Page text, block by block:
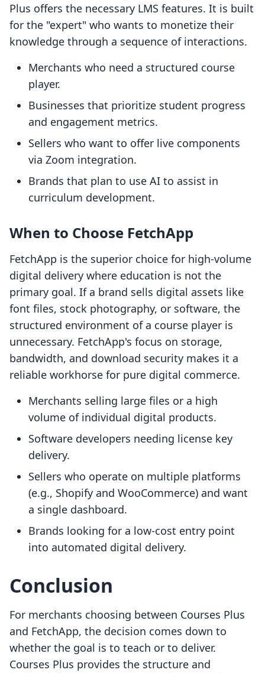
Plus offers the necessary LMS features. It is built
for the "expert" who wants to monetize their
knowledge through a sequence of interactions.
Merchants who need a structured course
player.
Businesses that prioritize student progress
and engagement metrics.
Sellers who want to offer live components
via Zoom integration.
Brands that plan to use AI to assist in
curriculum development.
When to Choose FetchApp
FetchApp is the superior choice for high-volume
digital delivery where education is not the
primary goal. If a brand sells digital assets like
font files, stock photography, or software, the
structured environment of a course player is
unnecessary. FetchApp's focus on storage,
bandwidth, and download security makes it a
reliable workhorse for pure digital commerce.
Merchants selling large files or a high
volume of individual digital products.
Software developers needing license key
delivery.
Sellers who operate on multiple platforms
(e.g., Shopify and WooCommerce) and want
a single dashboard.
Brands looking for a low-cost entry point
into automated digital delivery.
Conclusion
For merchants choosing between Courses Plus
and FetchApp, the decision comes down to
whether the goal is to teach or to deliver.
Courses Plus provides the structure and